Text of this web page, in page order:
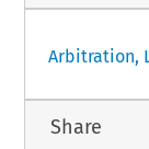
Arbitration,
Share